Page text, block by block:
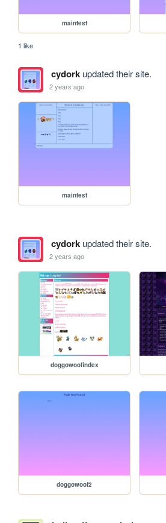
maintest
1 like
cydorkupdated their site.
2 years ago
maintest
cydorkupdated their site.
2 years ago
doggowoofindex
doggowoof2